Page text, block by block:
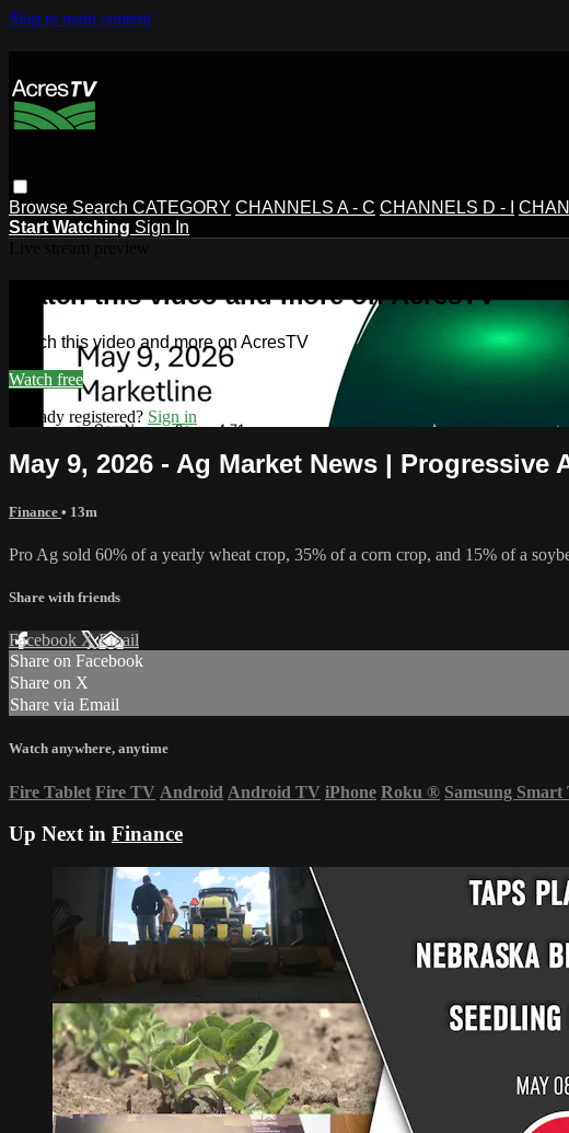
Skip to main content
Browse Search CATEGORY CHANNELS A - C CHANNELS D - I
Start Watching Sign In
Watch this video and more on AcresTV
Watch this video and more on AcresTV
Watch free
Already registered? Sign in
May 9, 2026 - Ag Market News | Progressive
Finance • 13m
Pro Ag sold 60% of a yearly wheat crop, 35% of a corn crop, and 15% of a
Share with friends
Facebook XEmail
Share on Facebook
Share on X
Share via Email
Watch anywhere, anytime
Fire Tablet Fire TV Android Android TV iPhone Roku ® Samsung Smart
Up Next in Finance